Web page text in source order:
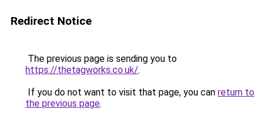
Redirect Notice
The previous page is sending you to
https://thetagworks.co.uk/.
If you do not want to visit that page, you can return to
the previous page.